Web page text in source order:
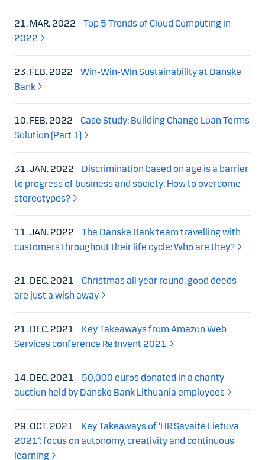
21. MAR. 2022
Top 5 Trends of Cloud Computing in
2022
23. FEB. 2022
Win-Win-Win Sustainability at Danske
Bank
10. FEB. 2022
Case Study: Building Change Loan Terms
Solution (Part 1)
31. JAN. 2022
Discrimination based on age is a barrier
to progress of business and society: How to overcome
stereotypes?
11. JAN. 2022
The Danske Bank team travelling with
customers throughout their life cycle: Who are they?
21. DEC. 2021
Christmas all year round: good deeds
are just a wish away
21. DEC. 2021
Key Takeaways from Amazon Web
Services conference Re:Invent 2021
14. DEC. 2021
50,000 euros donated in a charity
auction held by Danske Bank Lithuania employees
29. OCT. 2021
Key Takeaways of ‘HR Savaitė Lietuva
2021‘: focus on autonomy, creativity and continuous
learning